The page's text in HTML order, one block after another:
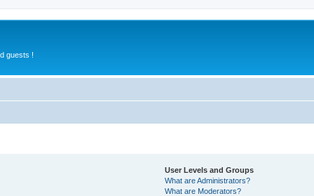
guests !
User Levels and Groups
What are Administrators?
What are Moderators?